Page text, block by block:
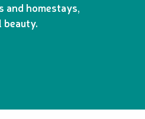
and homestays,